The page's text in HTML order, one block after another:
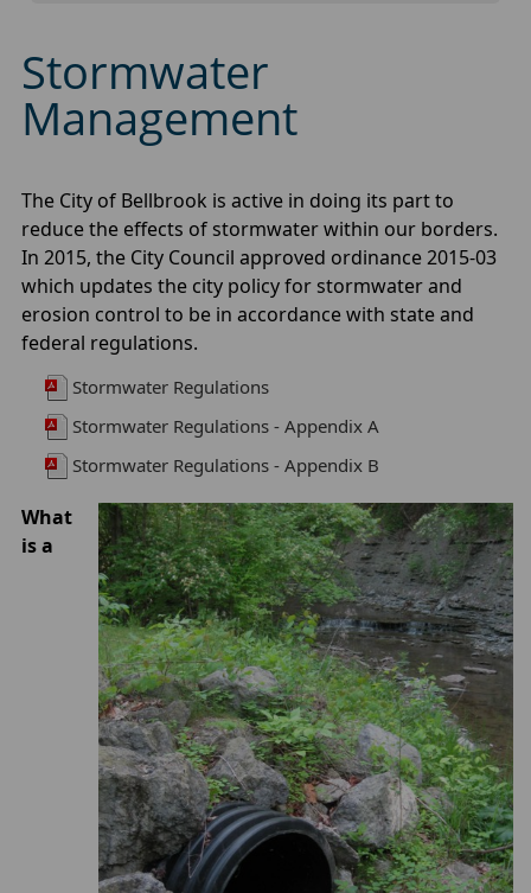
Stormwater
Management
The City of Bellbrook is active in doing its part to
reduce the effects of stormwater within our borders.
In 2015, the City Council approved ordinance 2015-03
which updates the city policy for stormwater and
erosion control to be in accordance with state and
federal regulations.
Stormwater Regulations
Stormwater Regulations - Appendix A
Stormwater Regulations - Appendix B
What
is a